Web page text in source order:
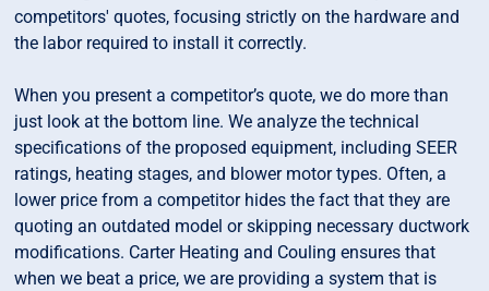
competitors' quotes, focusing strictly on the hardware and
the labor required to install it correctly.
When you present a competitor’s quote, we do more than
just look at the bottom line. We analyze the technical
specifications of the proposed equipment, including SEER
ratings, heating stages, and blower motor types. Often, a
lower price from a competitor hides the fact that they are
quoting an outdated model or skipping necessary ductwork
modifications. Carter Heating and Couling ensures that
when we beat a price, we are providing a system that is